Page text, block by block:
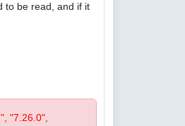
to be read, and if it
"7.26.0",